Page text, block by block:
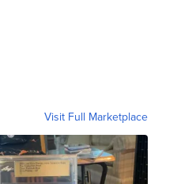
Visit Full Marketplace